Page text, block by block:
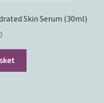
Skin Serum (30ml)